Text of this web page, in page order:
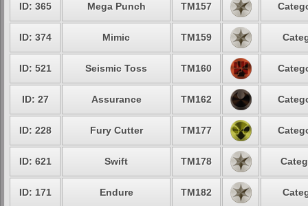
ID: 365 Mega Punch TM157
ID: 374 Mimic TM159
ID: 521 Seismic Toss TM160
ID: 27 Assurance TM162
ID: 228 Fury Cutter TM177
ID: 621 Swift TM178
ID: 171 Endure TM182